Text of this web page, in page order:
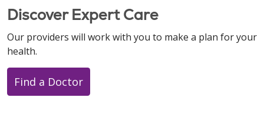
Discover Expert Care
Our providers will work with you to make a plan for your
health.
Find a Doctor